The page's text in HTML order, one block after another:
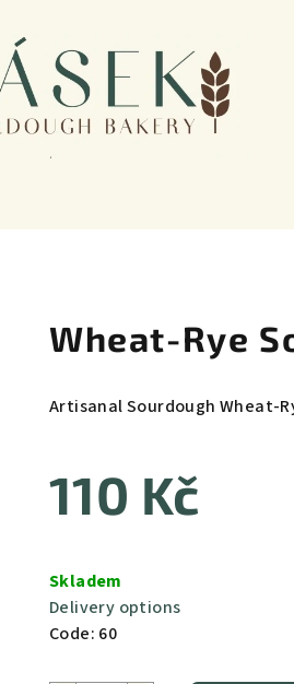
Wheat-Rye
Artisanal Sourdough Wheat-
110 Kč
price:
Skladem
Delivery options
Code: 60